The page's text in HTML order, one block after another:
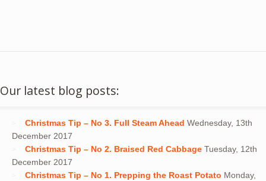
Our latest blog posts:
Christmas Tip – No 3. Full Steam Ahead Wednesday, 13th
December 2017
Christmas Tip – No 2. Braised Red Cabbage Tuesday, 12th
December 2017
Christmas Tip – No 1. Prepping the Roast Potato Monday,